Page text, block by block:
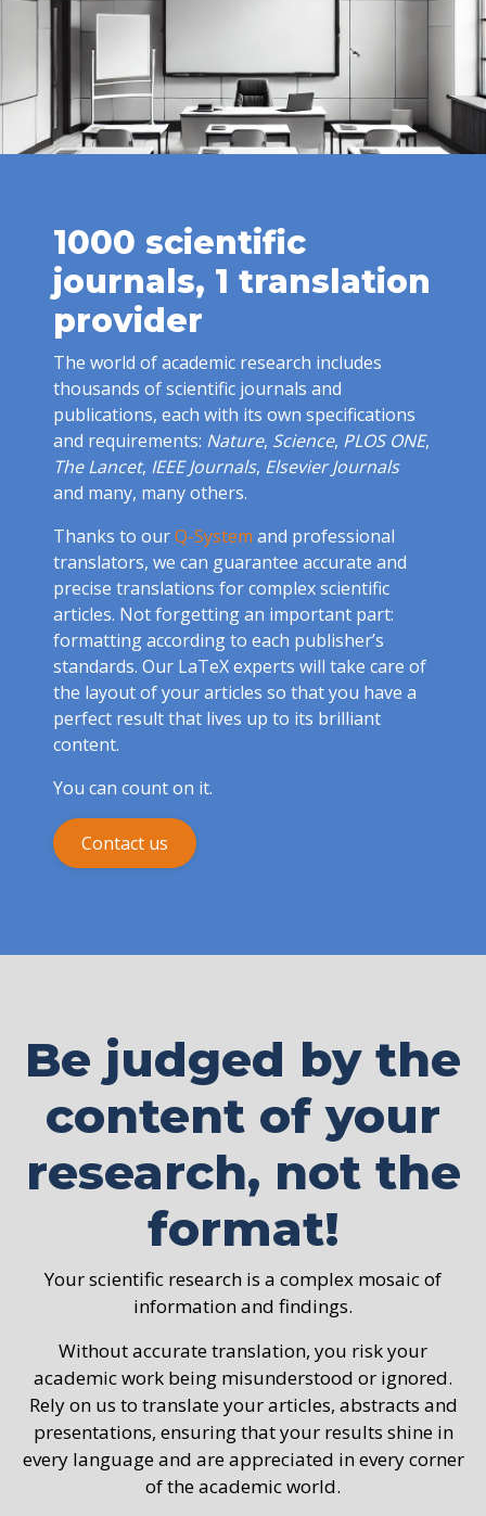
1000 scientific
journals, 1 translation
provider
The world of academic research includes
thousands of scientific journals and
publications, each with its own specifications
and requirements: Nature, Science, PLOS ONE,
The Lancet, IEEE Journals, Elsevier Journals
and many, many others.
Thanks to ourQ-System and professional
translators, we can guarantee accurate and
precise translations for complex scientific
articles. Not forgetting an important part:
formatting according to each publisher’s
standards. Our LaTeX experts will take care of
the layout of your articles so that you have a
perfect result that lives up to its brilliant
content.
You can count on it.
Contact us
Be judged by the
content of your
research, not the
format!
Your scientific research is a complex mosaic of
information and findings.
Without accurate translation, you risk your
academic work being misunderstood or ignored.
Rely on us to translate your articles, abstracts and
presentations, ensuring that your results shine in
every language and are appreciated in every corner
of the academic world.